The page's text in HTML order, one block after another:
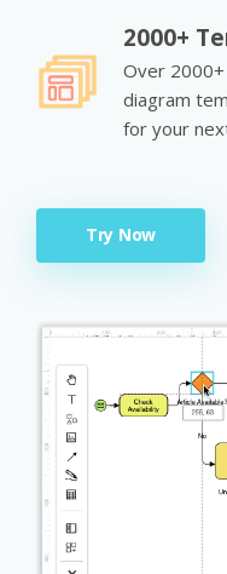
2000+
Over
diagram
for your
Try Now